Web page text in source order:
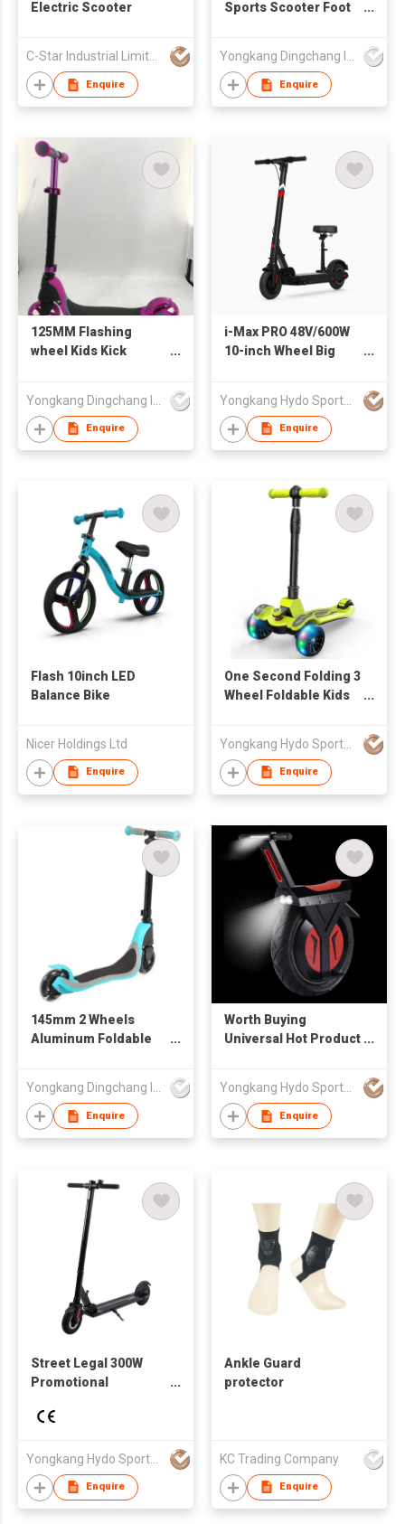
Electric Scooter
C-Star Industrial Limited
Enquire
Sports Scooter Foot
Fast Pro Adult
Scooter
Yongkang Dingchang Industry & Trade Co., Ltd.
Enquire
125MM Flashing
wheel Kids Kick
Enquire
i-Max PRO 48V/600W
10-inch Wheel Big
Yongkang Hydo Sports Co., Ltd.
Enquire
Flash 10inch LED
Balance Bike
Nicer Holdings Ltd
Enquire
One Second Folding 3
Wheel Foldable Kids
Scooter 2 In 1
Yongkang Hydo Sports Co., Ltd.
Enquire
145mm 2 Wheels
Aluminum Foldable
Enquire
Worth Buying
Universal Hot Product
Scooter
Yongkang Hydo Sports Co., Ltd.
Enquire
Street Legal 300W
Promotional
Two-wheeled 8 Inch
Price Electric Scooter
Yongkang Hydo Sports Co., Ltd.
Enquire
Ankle Guard
protector
KC Trading Company
Enquire